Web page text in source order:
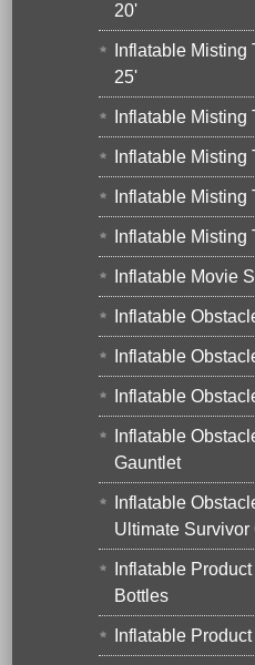
20'
Inflatable Misting
25'
Inflatable Misting
Inflatable Misting
Inflatable Misting
Inflatable Misting
Inflatable Movie
Inflatable
Inflatable
Inflatable
Inflatable
Gauntlet
Inflatable
Ultimate
Inflatable
Bottles
Inflatable